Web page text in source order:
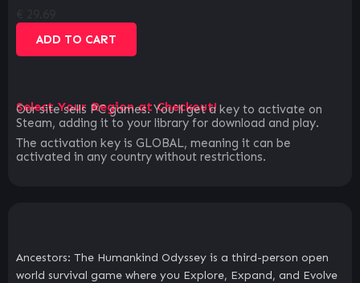
ADD TO CART
Select Your Region at Checkout!
Our site sells PC games. You`ll get a key to activate on
Steam, adding it to your library for download and play.
The activation key is GLOBAL, meaning it can be
activated in any country without restrictions.
Ancestors: The Humankind Odyssey is a third-person open
world survival game where you Explore, Expand, and Evolve